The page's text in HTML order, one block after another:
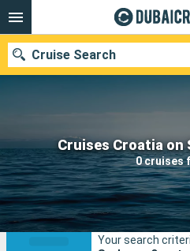
Cruises Croatia on
0 cruises
Cruise Search
Our destinations
Departure month
Ports
Your search